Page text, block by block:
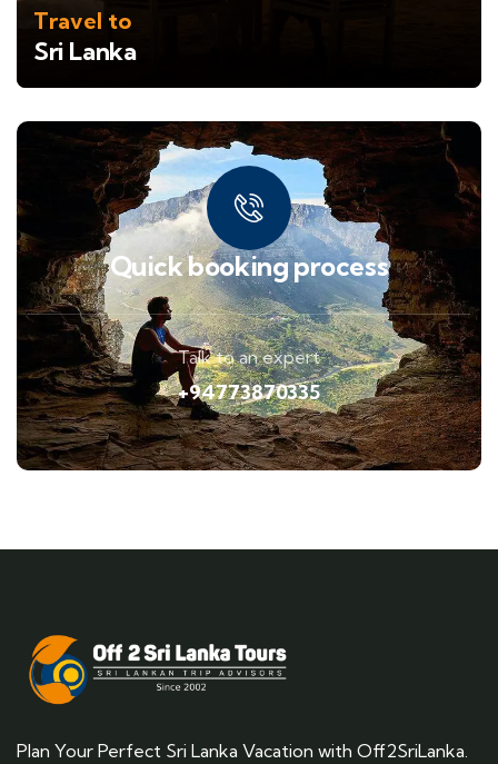
Travel to
Sri Lanka
Quick booking process
Talk to an expert
+94773870335
Plan Your Perfect Sri Lanka Vacation with Off2SriLanka.